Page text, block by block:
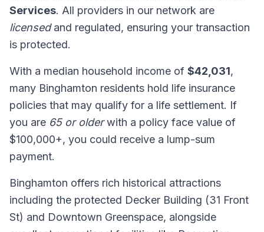
Services. All providers in our network are
licensedand regulated, ensuring your transaction
is protected.
With a median household income of $42,031,
many Binghamton residents hold life insurance
policies that may qualify for a life settlement. If
you are 65 or olderwith a policy face value of
$100,000+, you could receive a lump-sum
payment.
Binghamton offers rich historical attractions
including the protected Decker Building (31 Front
St) and Downtown Greenspace, alongside